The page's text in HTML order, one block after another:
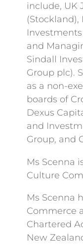
include, UK
(Stockland),
Investments
and
Sindall
Group plc).
as a non-
boards of
Dexus
and
Group, and
Ms Scenna
Culture
Ms Scenna
Commerce
Chartered
New